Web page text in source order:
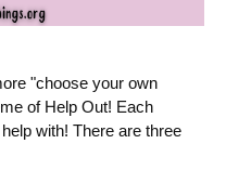
"choose your own
of Help Out! Each
with! There are three